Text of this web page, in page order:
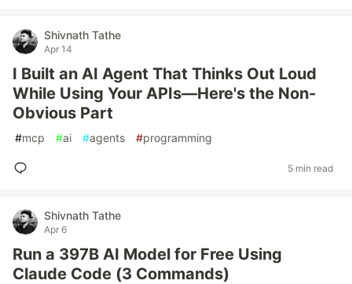
Shivnath Tathe
Apr 14
I Built an AI Agent That Thinks Out Loud
While Using Your APIs—Here's the Non-
Obvious Part
#mcp #ai #agents #programming
5 min read
Shivnath Tathe
Apr 6
Run a 397B AI Model for Free Using
Claude Code (3 Commands)